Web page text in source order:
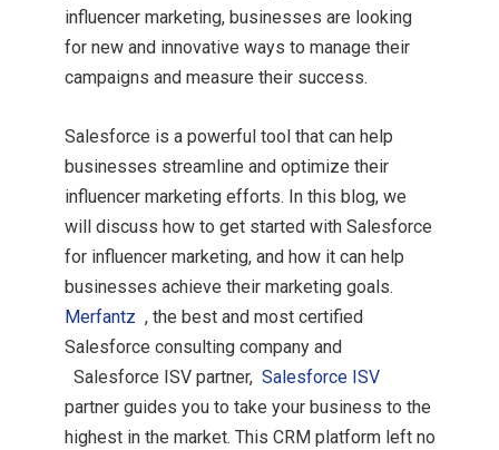
influencer marketing, businesses are looking
for new and innovative ways to manage their
campaigns and measure their success.
Salesforce is a powerful tool that can help
businesses streamline and optimize their
influencer marketing efforts. In this blog, we
will discuss how to get started with Salesforce
for influencer marketing, and how it can help
businesses achieve their marketing goals.
Merfantz , the best and most certified
Salesforce consulting company and
Salesforce ISV partner,Salesforce ISV
partner guides you to take your business to the
highest in the market. This CRM platform left no